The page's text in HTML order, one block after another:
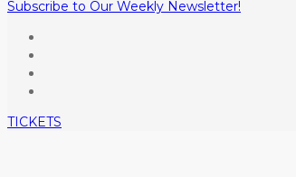
Subscribe to Our Weekly Newsletter!
TICKETS